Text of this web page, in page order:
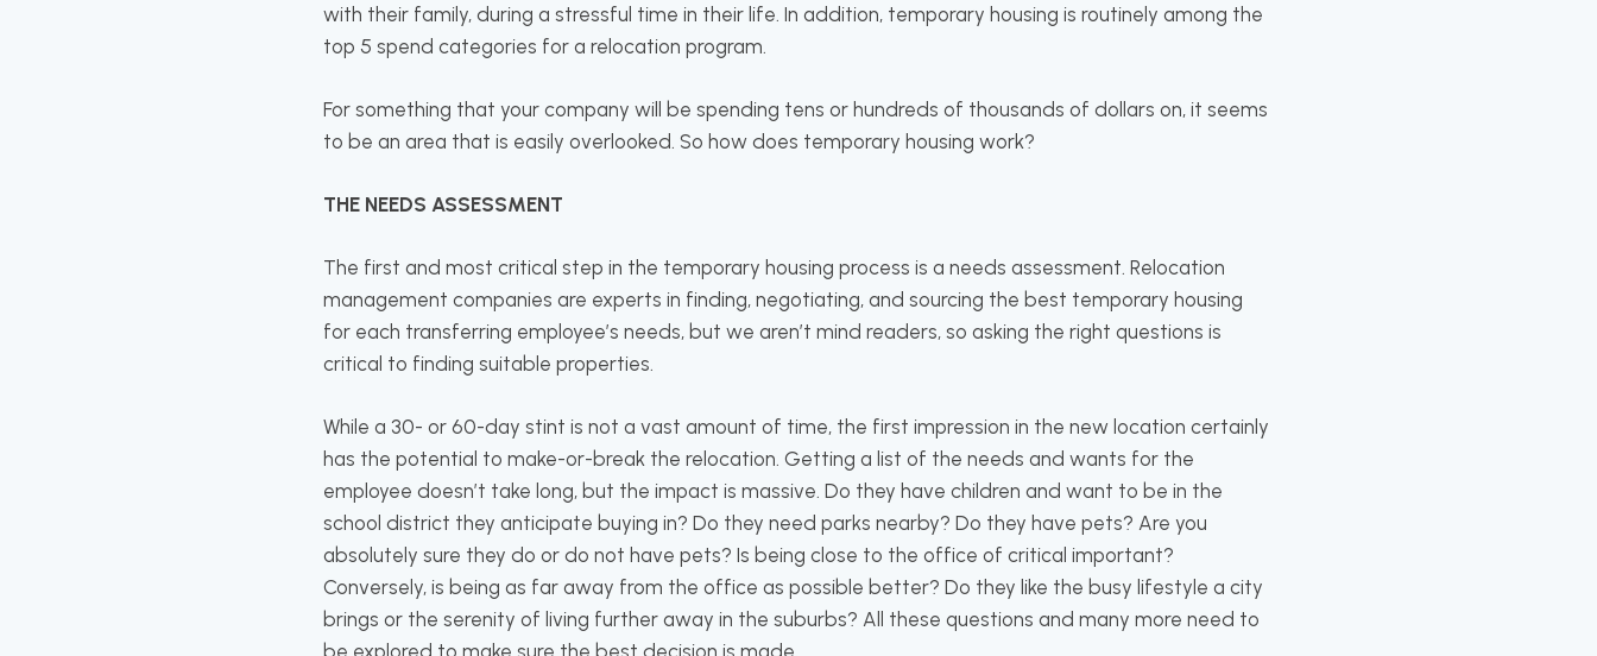
with their family, during a stressful time in their life. In addition, temporary housing is routinely among the
top 5 spend categories for a relocation program.
For something that your company will be spending tens or hundreds of thousands of dollars on, it seems
to be an area that is easily overlooked. So how does temporary housing work?
THE NEEDS ASSESSMENT
The first and most critical step in the temporary housing process is a needs assessment. Relocation
management companies are experts in finding, negotiating, and sourcing the best temporary housing
for each transferring employee’s needs, but we aren’t mind readers, so asking the right questions is
critical to finding suitable properties.
While a 30- or 60-day stint is not a vast amount of time, the first impression in the new location certainly
has the potential to make-or-break the relocation. Getting a list of the needs and wants for the
employee doesn’t take long, but the impact is massive. Do they have children and want to be in the
school district they anticipate buying in? Do they need parks nearby? Do they have pets? Are you
absolutely sure they do or do not have pets? Is being close to the office of critical important?
Conversely, is being as far away from the office as possible better? Do they like the busy lifestyle a city
brings or the serenity of living further away in the suburbs? All these questions and many more need to